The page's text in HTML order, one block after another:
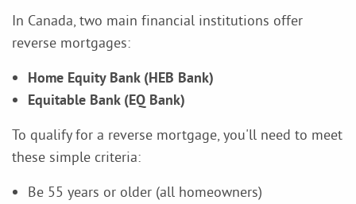
In Canada, two main financial institutions offer
reverse mortgages:
Home Equity Bank (HEB Bank)
Equitable Bank (EQ Bank)
To qualify for a reverse mortgage, you'll need to meet
these simple criteria:
Be 55 years or older (all homeowners)